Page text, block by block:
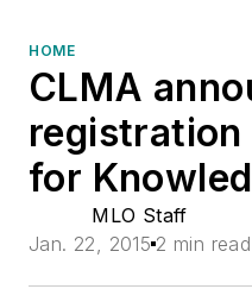
HOME
CLMA
registration
for
MLO Staff
Jan. 22, 2015 2 min read